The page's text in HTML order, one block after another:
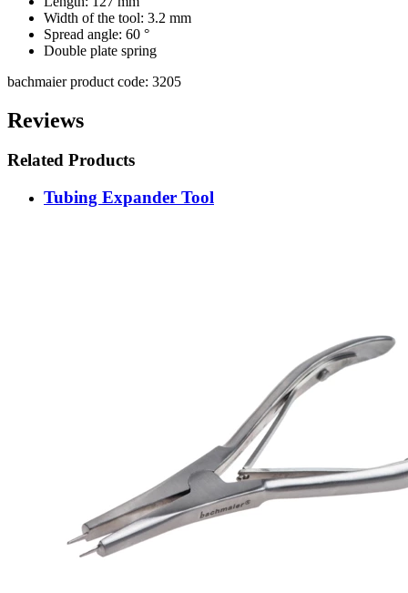
Width of the tool: 3.2 mm
Spread angle: 60 °
Double plate spring
bachmaier product code: 3205
Reviews
Related Products
Tubing Expander Tool